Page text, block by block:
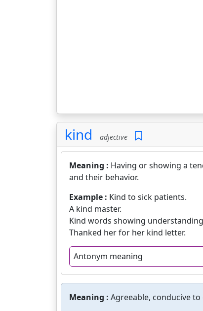
kind adjective
Meaning : Having or showing a
and their behavior.
Example : Kind to sick patients.
A kind master.
Kind words showing
Thanked her for her kind letter.
Antonym meaning
Meaning : Agreeable, conducive